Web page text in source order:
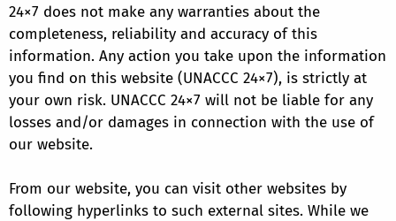
24×7 does not make any warranties about the
completeness, reliability and accuracy of this
information. Any action you take upon the information
you find on this website (UNACCC 24×7), is strictly at
your own risk. UNACCC 24×7 will not be liable for any
losses and/or damages in connection with the use of
our website.
From our website, you can visit other websites by
following hyperlinks to such external sites. While we